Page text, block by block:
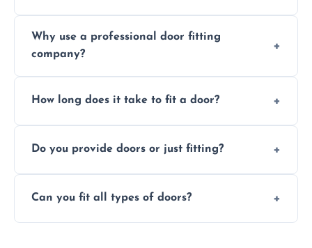
Contact us for a free, no-obligation quote.
Why use a professional door fitting
company?
to drafts, damage, or safety risks.
How long does it take to fit a door?
installations may take longer.
Do you provide doors or just fitting?
fitting if you already have a door.
Can you fit all types of doors?